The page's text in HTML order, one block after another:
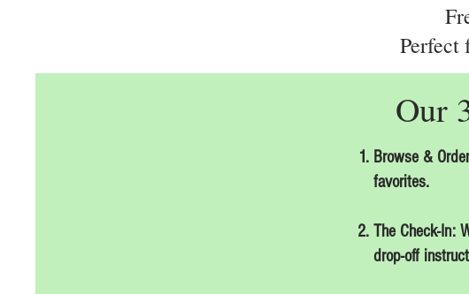
Perfect
Our
Browse &
favorites.
The Check-In:
drop-off